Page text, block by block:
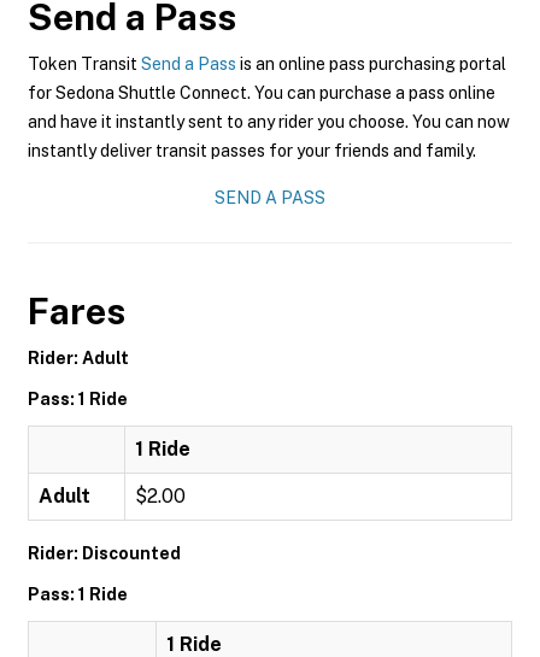
Send a Pass
Token Transit Send a Pass is an online pass purchasing portal
for Sedona Shuttle Connect. You can purchase a pass online
and have it instantly sent to any rider you choose. You can now
instantly deliver transit passes for your friends and family.
SEND A PASS
Fares
Rider: Adult
Pass: 1 Ride
1 Ride
Adult $2.00
Rider: Discounted
Pass: 1 Ride
1 Ride